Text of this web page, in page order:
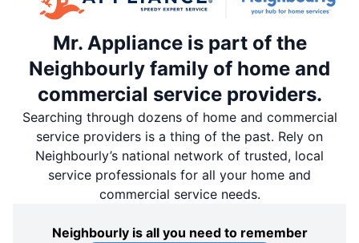
Mr. Appliance is part of the
Neighbourly family of home and
commercial service providers.
Searching through dozens of home and commercial
service providers is a thing of the past. Rely on
Neighbourly’s national network of trusted, local
service professionals for all your home and
commercial service needs.
Neighbourly is all you need to remember